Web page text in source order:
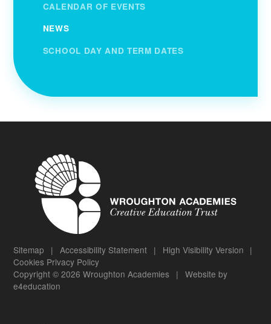
CALENDAR OF EVENTS
NEWS
SCHOOL DAY AND TERM DATES
Sitemap | Accessibility Statement | High Visibility Version |
Cookies Privacy Policy
Copyright © 2026 Wroughton Academies
| Website by
e4education